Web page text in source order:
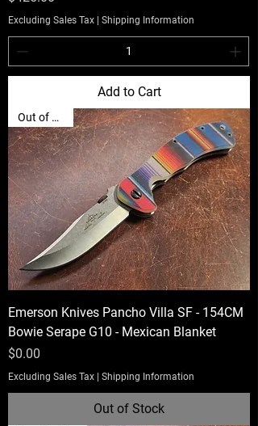
Excluding Sales Tax | Shipping Information
Add to Cart
Out of Stock
Emerson Knives Pancho Villa SF - 154CM
Bowie Serape G10 - Mexican Blanket
Price
$0.00
Excluding Sales Tax | Shipping Information
Out of Stock